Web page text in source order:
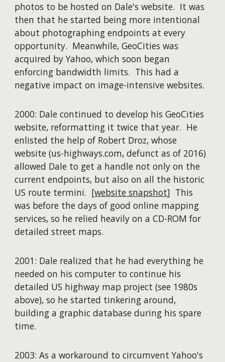
photos to be hosted on Dale's website. It was
then that he started being more intentional
about photographing endpoints at every
opportunity. Meanwhile, GeoCities was
acquired by Yahoo, which soon began
enforcing bandwidth limits. This had a
negative impact on image-intensive websites.
2000: Dale continued to develop his GeoCities
website, reformatting it twice that year. He
enlisted the help of Robert Droz, whose
website (us-highways.com, defunct as of 2016)
allowed Dale to get a handle not only on the
current endpoints, but also on all the historic
US route termini. [website snapshot] This
was before the days of good online mapping
services, so he relied heavily on a CD-ROM for
detailed street maps.
2001: Dale realized that he had everything he
needed on his computer to continue his
detailed US highway map project (see 1980s
above), so he started tinkering around,
building a graphic database during his spare
time.
2003: As a workaround to circumvent Yahoo's